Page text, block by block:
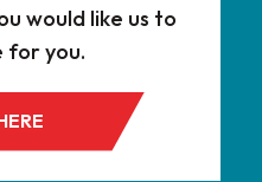
would like us to
for you.